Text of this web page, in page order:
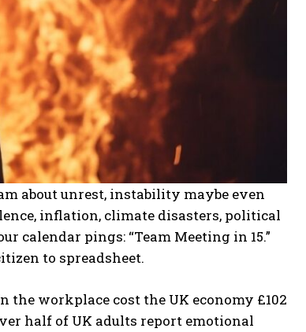
about unrest, instability maybe even
inflation, climate disasters, political
calendar pings: “Team Meeting in 15.”
to spreadsheet.
the workplace cost the UK economy £102
half of UK adults report emotional